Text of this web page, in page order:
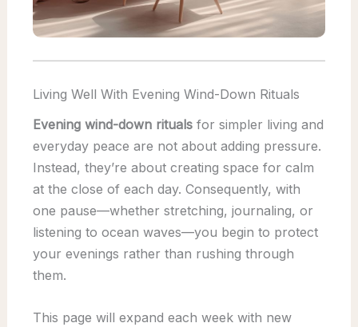
Living Well With Evening Wind-Down Rituals
Evening wind-down ritualsfor simpler living and
everyday peace are not about adding pressure.
Instead, they’re about creating space for calm
at the close of each day. Consequently, with
one pause—whether stretching, journaling, or
listening to ocean waves—you begin to protect
your evenings rather than rushing through
them.
This page will expand each week with new